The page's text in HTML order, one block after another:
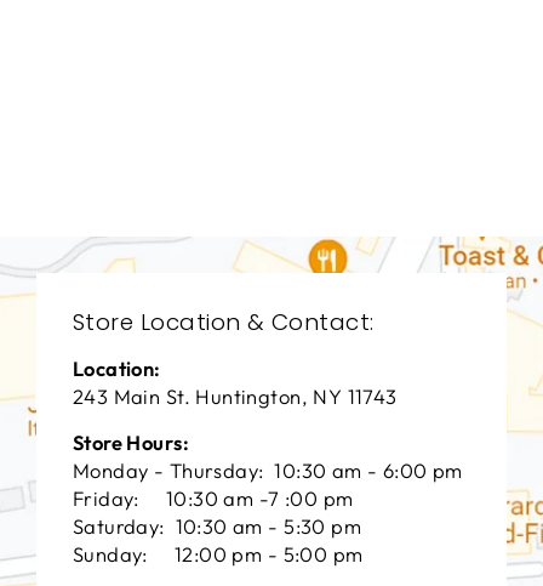
Store Location & Contact:
Location:
243 Main St. Huntington, NY 11743
Store Hours:
Monday - Thursday: 10:30 am - 6:00 pm
Friday: 10:30 am -7 :00 pm
Saturday: 10:30 am - 5:30 pm
Sunday: 12:00 pm - 5:00 pm